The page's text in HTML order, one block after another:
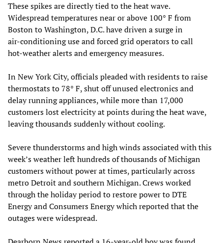
These spikes are directly tied to the heat wave.
Widespread temperatures near or above 100° F from
Boston to Washington, D.C. have driven a surge in
air‑conditioning use and forced grid operators to call
hot‑weather alerts and emergency measures.
In New York City, officials pleaded with residents to raise
thermostats to 78° F, shut off unused electronics and
delay running appliances, while more than 17,000
customers lost electricity at points during the heat wave,
leaving thousands suddenly without cooling.
Severe thunderstorms and high winds associated with this
week’s weather left hundreds of thousands of Michigan
customers without power at times, particularly across
metro Detroit and southern Michigan. Crews worked
through the holiday period to restore power to DTE
Energy and Consumers Energy which reported that the
outages were widespread.